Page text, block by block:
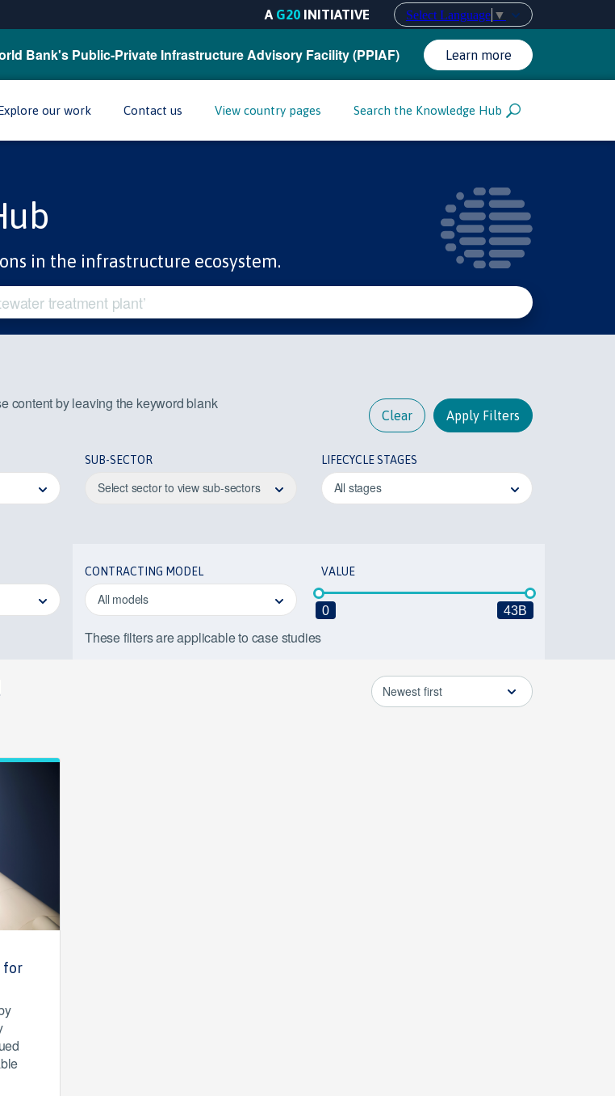
Select Language ▼
A G20 INITIATIVE
Bank's Public-Private Infrastructure Advisory Facility (PPIAF) Learn more
our work Contact us View country pages Search the Knowledge Hub
in the infrastructure ecosystem.
content by leaving the keyword blank
Clear Apply Filters
SUB-SECTOR
Select sector to view sub-sectors
LIFECYCLE STAGES
All stages
CONTRACTING MODEL
All models
VALUE
0 43B
These filters are applicable to case studies
Newest first
for